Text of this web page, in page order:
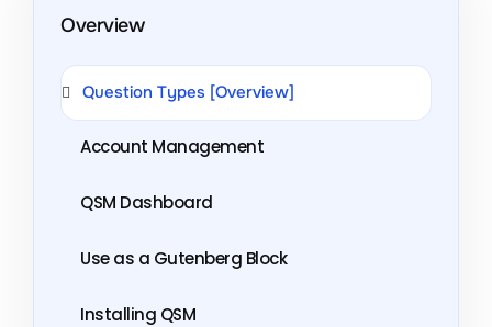
Overview
Question Types [Overview]
Account Management
QSM Dashboard
Use as a Gutenberg Block
Installing QSM